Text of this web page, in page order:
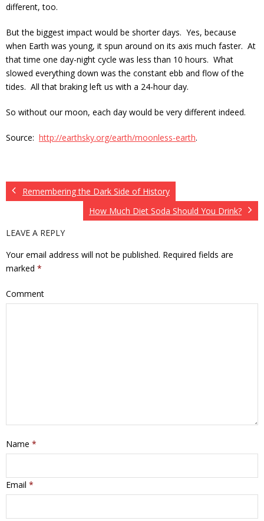
different, too.
But the biggest impact would be shorter days. Yes, because
when Earth was young, it spun around on its axis much faster. At
that time one day-night cycle was less than 10 hours. What
slowed everything down was the constant ebb and flow of the
tides. All that braking left us with a 24-hour day.
So without our moon, each day would be very different indeed.
Source: http://earthsky.org/earth/moonless-earth.
Remembering the Dark Side of History
How Much Diet Soda Should You Drink?
LEAVE A REPLY
Your email address will not be published. Required fields are
marked *
Comment
Name *
Email *